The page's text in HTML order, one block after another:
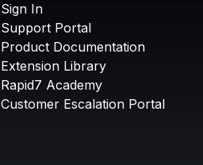
Sign In
Support Portal
Product Documentation
Extension Library
Rapid7 Academy
Customer Escalation Portal